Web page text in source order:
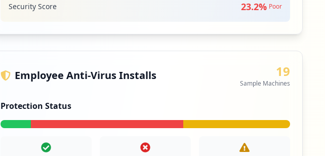
specialised email client software.
Security Impact:Business Apps & Collaboration Tools
Security Score 23.2% Poor
Employee Anti-Virus Installs 19
Sample Machines
Protection Status